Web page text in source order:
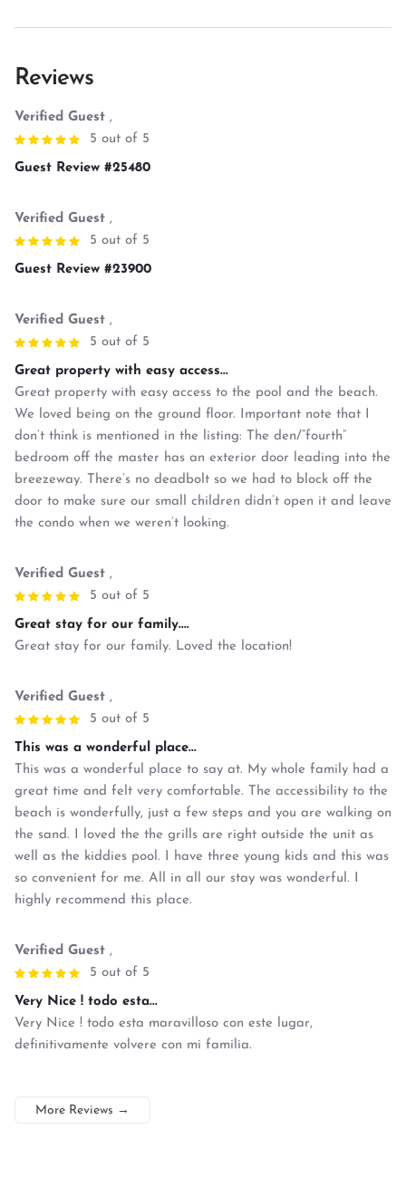
Reviews
Verified Guest ,
5 out of 5
Guest Review #25480
Verified Guest ,
5 out of 5
Guest Review #23900
Verified Guest ,
5 out of 5
Great property with easy access...
Great property with easy access to the pool and the beach.
We loved being on the ground floor. Important note that I
don’t think is mentioned in the listing: The den/“fourth”
bedroom off the master has an exterior door leading into the
breezeway. There’s no deadbolt so we had to block off the
door to make sure our small children didn’t open it and leave
the condo when we weren’t looking.
Verified Guest ,
5 out of 5
Great stay for our family....
Great stay for our family. Loved the location!
Verified Guest ,
5 out of 5
This was a wonderful place...
This was a wonderful place to say at. My whole family had a
great time and felt very comfortable. The accessibility to the
beach is wonderfully, just a few steps and you are walking on
the sand. I loved the the grills are right outside the unit as
well as the kiddies pool. I have three young kids and this was
so convenient for me. All in all our stay was wonderful. I
highly recommend this place.
Verified Guest ,
5 out of 5
Very Nice ! todo esta...
Very Nice ! todo esta maravilloso con este lugar,
definitivamente volvere con mi familia.
More Reviews →